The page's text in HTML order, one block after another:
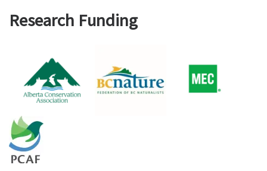
Research Funding